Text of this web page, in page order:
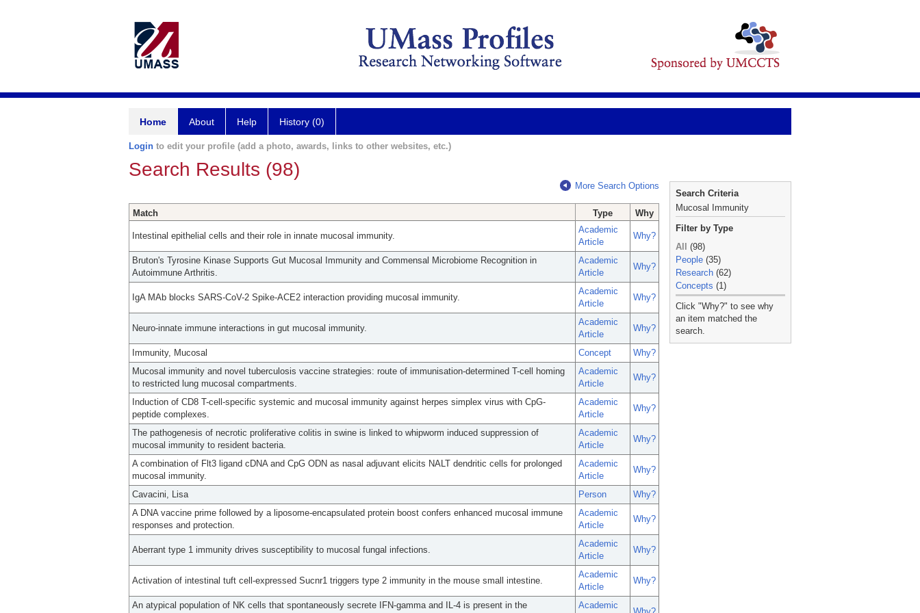
Home About Help History (0)
Login to edit your profile (add a photo, awards, links to other websites, etc.)
Search Results (98)
More Search Options
Match Type Why
Intestinal epithelial cells and their role in innate mucosal immunity.
Academic
Article
Why?
Bruton's Tyrosine Kinase Supports Gut Mucosal Immunity and Commensal Microbiome Recognition in
Autoimmune Arthritis.
Academic
Article
Why?
IgA MAb blocks SARS-CoV-2 Spike-ACE2 interaction providing mucosal immunity.
Academic
Article
Why?
Neuro-innate immune interactions in gut mucosal immunity.
Academic
Article
Why?
Immunity, Mucosal Concept
Why?
Mucosal immunity and novel tuberculosis vaccine strategies: route of immunisation-determined T-cell homing
to restricted lung mucosal compartments.
Academic
Article
Why?
Induction of CD8 T-cell-specific systemic and mucosal immunity against herpes simplex virus with CpG-
peptide complexes.
Academic
Article
Why?
The pathogenesis of necrotic proliferative colitis in swine is linked to whipworm induced suppression of
mucosal immunity to resident bacteria.
Academic
Article
Why?
A combination of Flt3 ligand cDNA and CpG ODN as nasal adjuvant elicits NALT dendritic cells for prolonged
mucosal immunity.
Academic
Article
Why?
Cavacini, Lisa Person
Why?
A DNA vaccine prime followed by a liposome-encapsulated protein boost confers enhanced mucosal immune
responses and protection.
Academic
Article
Why?
Aberrant type 1 immunity drives susceptibility to mucosal fungal infections.
Academic
Article
Why?
Activation of intestinal tuft cell-expressed Sucnr1 triggers type 2 immunity in the mouse small intestine.
Academic
Article
Why?
An atypical population of NK cells that spontaneously secrete IFN-gamma and IL-4 is present in the
Academic
Search Criteria
Mucosal Immunity
Filter by Type
All
(98)
People (35)
Research (62)
Concepts (1)
_
Click "Why?" to see why
an item matched the
search.